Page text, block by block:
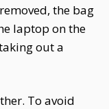
the bag
laptop on the
out a
To avoid